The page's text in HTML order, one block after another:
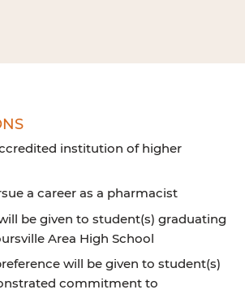
institution of higher
a career as a pharmacist
be given to student(s) graduating
Area High School
will be given to student(s)
commitment to